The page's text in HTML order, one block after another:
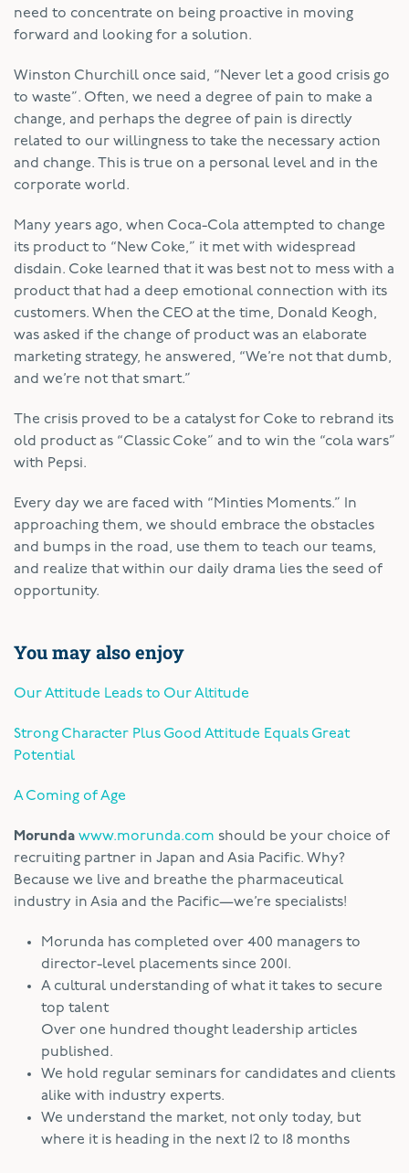
need to concentrate on being proactive in moving
forward and looking for a solution.
Winston Churchill once said, “Never let a good crisis go
to waste”. Often, we need a degree of pain to make a
change, and perhaps the degree of pain is directly
related to our willingness to take the necessary action
and change. This is true on a personal level and in the
corporate world.
Many years ago, when Coca-Cola attempted to change
its product to “New Coke,” it met with widespread
disdain. Coke learned that it was best not to mess with a
product that had a deep emotional connection with its
customers. When the CEO at the time, Donald Keogh,
was asked if the change of product was an elaborate
marketing strategy, he answered, “We’re not that dumb,
and we’re not that smart.”
The crisis proved to be a catalyst for Coke to rebrand its
old product as “Classic Coke” and to win the “cola wars”
with Pepsi.
Every day we are faced with “Minties Moments.” In
approaching them, we should embrace the obstacles
and bumps in the road, use them to teach our teams,
and realize that within our daily drama lies the seed of
opportunity.
You may also enjoy
Our Attitude Leads to Our Altitude
Strong Character Plus Good Attitude Equals Great
Potential
A Coming of Age
Morunda www.morunda.com should be your choice of
recruiting partner in Japan and Asia Pacific. Why?
Because we live and breathe the pharmaceutical
industry in Asia and the Pacific—we’re specialists!
Morunda has completed over 400 managers to
director-level placements since 2001.
A cultural understanding of what it takes to secure
top talent
Over one hundred thought leadership articles
published.
We hold regular seminars for candidates and clients
alike with industry experts.
We understand the market, not only today, but
where it is heading in the next 12 to 18 months